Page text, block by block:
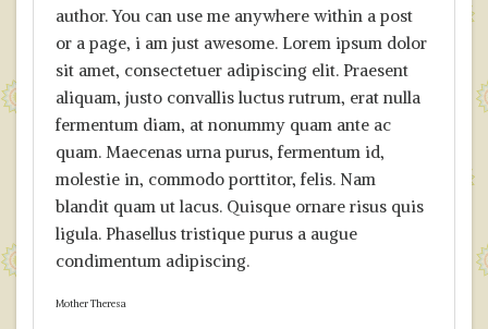
author. You can use me anywhere within a post
or a page, i am just awesome. Lorem ipsum dolor
sit amet, consectetuer adipiscing elit. Praesent
aliquam, justo convallis luctus rutrum, erat nulla
fermentum diam, at nonummy quam ante ac
quam. Maecenas urna purus, fermentum id,
molestie in, commodo porttitor, felis. Nam
blandit quam ut lacus. Quisque ornare risus quis
ligula. Phasellus tristique purus a augue
condimentum adipiscing.
Mother Theresa